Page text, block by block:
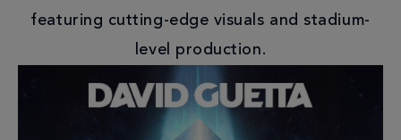
featuring cutting-edge visuals and stadium-
level production.